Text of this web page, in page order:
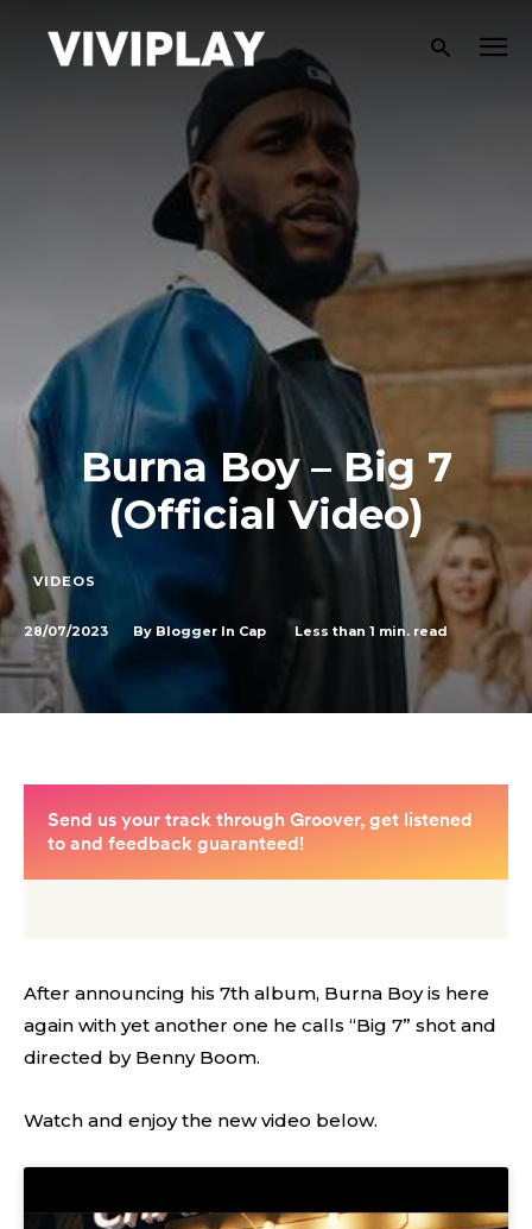
Burna Boy – Big 7
(Official Video)
VIDEOS
28/07/2023 By Blogger In Cap Less than 1 min. read
After announcing his 7th album, Burna Boy is here
again with yet another one he calls “Big 7” shot and
directed by Benny Boom.
Watch and enjoy the new video below.